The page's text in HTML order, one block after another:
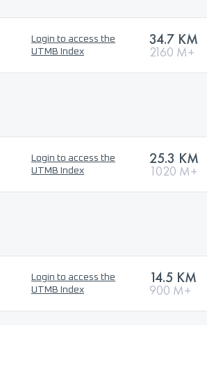
Login to access the
UTMB Index
34.7 KM
2160 M+
Login to access the
UTMB Index
25.3 KM
1020 M+
Login to access the
UTMB Index
14.5 KM
900 M+